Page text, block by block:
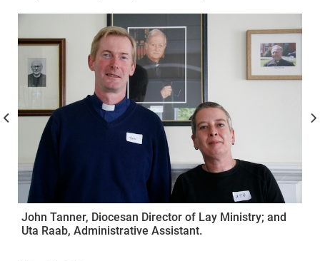
John Tanner, Diocesan Director of Lay Ministry; and
Uta Raab, Administrative Assistant.